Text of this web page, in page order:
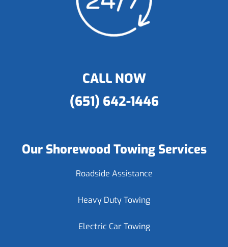
CALL NOW
(651) 642-1446
Our Shorewood Towing Services
Roadside Assistance
Heavy Duty Towing
Electric Car Towing